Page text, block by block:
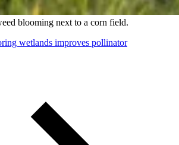
blooming next to a corn field.
wetlands improves pollinator